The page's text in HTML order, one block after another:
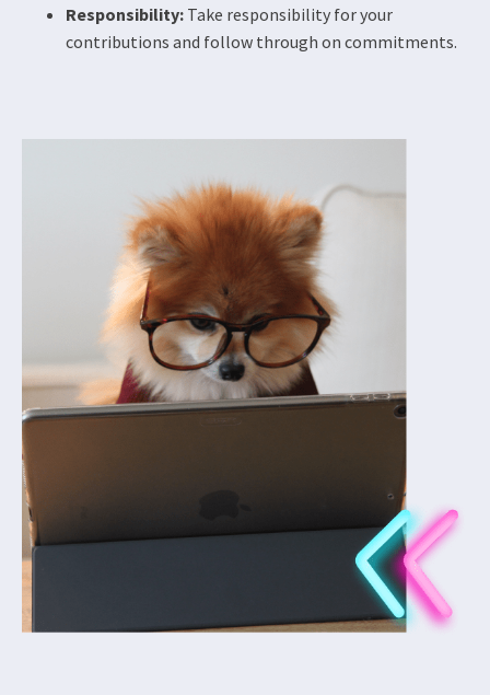
Responsibility: Take responsibility for your
contributions and follow through on commitments.